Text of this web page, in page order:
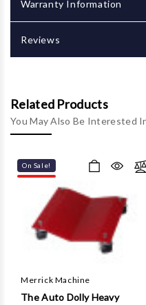
Warranty Information
Reviews
Related Products
You May Also Be Interested
On Sale!
Merrick Machine
The Auto Dolly Heavy